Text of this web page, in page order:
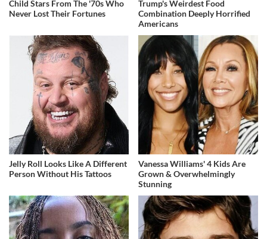
Child Stars From The '70s Who
Never Lost Their Fortunes
Trump's Weirdest Food
Combination Deeply Horrified
Americans
Jelly Roll Looks Like A Different
Person Without His Tattoos
Vanessa Williams' 4 Kids Are
Grown & Overwhelmingly
Stunning